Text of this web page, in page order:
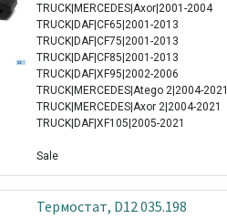
TRUCK|MERCEDES|Axor|2001-2004
TRUCK|DAF|CF65|2001-2013
TRUCK|DAF|CF75|2001-2013
TRUCK|DAF|CF85|2001-2013
TRUCK|DAF|XF95|2002-2006
TRUCK|MERCEDES|Atego 2|2004-2021
TRUCK|MERCEDES|Axor 2|2004-2021
TRUCK|DAF|XF105|2005-2021
Sale
Термостат, D12 035.198